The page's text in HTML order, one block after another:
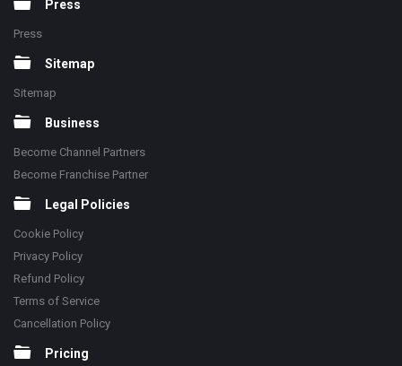
Press
Press
Sitemap
Sitemap
Business
Become Channel Partners
Become Franchise Partner
Legal Policies
Cookie Policy
Privacy Policy
Refund Policy
Terms of Service
Cancellation Policy
Pricing